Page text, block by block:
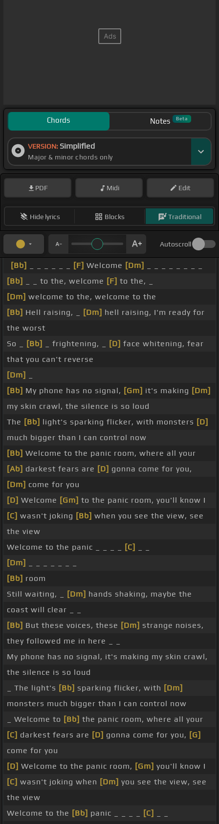
Chords Notes Beta
VERSION: Simplified
Major & minor chords only
PDF Midi Edit
Hide lyrics Blocks Traditional
Autoscroll
[Bb] [F] Welcome [Dm]
[Bb]
_ _ to the, welcome [F] to the, _
[Dm] welcome to the, welcome to the
[Bb] Hell raising, _ [Dm] hell raising, I'm ready for
the worst
So _
[Bb] _ frightening, _ [D] face whitening, fear
that you can't reverse
[Dm]
[Bb] My phone has no signal, [Gm] it's making [Dm]
my skin crawl, the silence is so loud
The [Bb] light's sparking flicker, with monsters [D]
much bigger than I can control now
[Bb] Welcome to the panic room, where all your
[Ab] darkest fears are [D] gonna come for you,
[Dm] come for you
[D] Welcome [Gm] to the panic room, you'll know I
[C] wasn't joking [Bb] when you see the view, see
the view
Welcome to the panic _ _ _ _
[C]
[Dm]
[Bb] room
Still waiting, _
[Dm] hands shaking, maybe the
coast will clear _ _
[Bb] But these voices, these [Dm] strange noises,
they followed me in here _ _
My phone has no signal, it's making my skin crawl,
the silence is so loud
_ The light's [Bb] sparking flicker, with [Dm]
monsters much bigger than I can control now
_ Welcome to [Bb] the panic room, where all your
[C] darkest fears are [D] gonna come for you, [G]
come for you
[D] Welcome to the panic room, [Gm] you'll know I
[C] wasn't joking when [Dm] you see the view, see
the view
Welcome to the [Bb] panic _ _ _ _ [C]